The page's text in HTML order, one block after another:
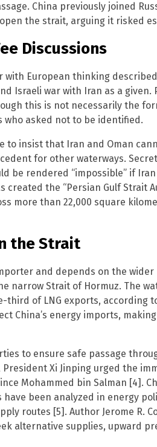
China previously joined
the strait, arguing it risked
Discussions
European thinking
Israeli war with Iran as a given.
this is not necessarily the
asked not to be identified.
to insist that Iran and Oman
for other waterways.
be rendered “impossible” if
created the “Persian Gulf Strait
more than 22,000 square
the Strait
and depends on the wider
narrow Strait of Hormuz. The
third of LNG exports, according
China’s energy imports,
to ensure safe passage
Xi Jinping urged the
Mohammed bin Salman [4].
been analyzed in energy
routes [5]. Author Jerome R.
alternative supplies, upward